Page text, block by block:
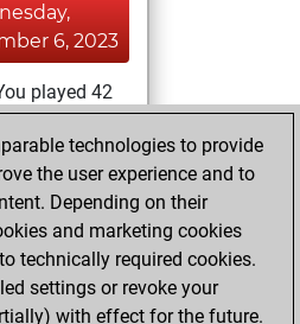
6, 2023
played 42
scored +11
in blitz
5, 2023
technologies to provide
the user experience and to
Depending on their
and marketing cookies
technically required cookies.
settings or revoke your
with effect for the future.